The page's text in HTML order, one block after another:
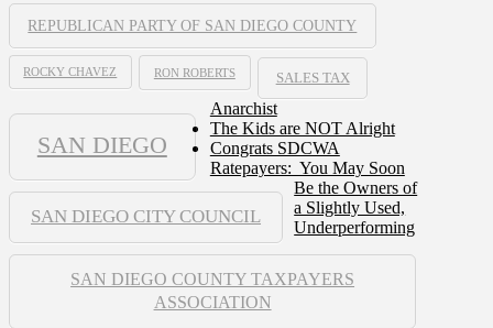
REPUBLICAN PARTY OF SAN DIEGO COUNTY
ROCKY CHAVEZ RON ROBERTS SALES TAX
SAN DIEGO
SAN DIEGO CITY COUNCIL
SAN DIEGO COUNTY TAXPAYERS
ASSOCIATION
Anarchist
The Kids are NOT Alright
Congrats SDCWA
Ratepayers: You May Soon
Be the Owners of
a Slightly Used,
Underperforming